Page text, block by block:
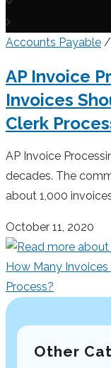
Accounts Payable /
AP Invoice
Invoices
Clerk
AP Invoice
decades. The
about 1,000
October 11, 2020
Other